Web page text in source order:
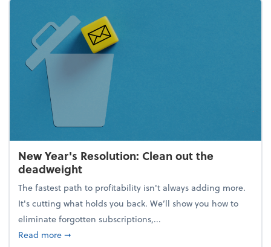
New Year's Resolution: Clean out the
deadweight
The fastest path to profitability isn't always adding more.
It's cutting what holds you back. We’ll show you how to
eliminate forgotten subscriptions,...
Read moreabout New Year's Resolution: Clean out the
➞